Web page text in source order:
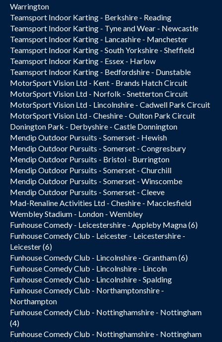
Warrington
Teamsport Indoor Karting - Berkshire - Reading
Teamsport Indoor Karting - Tyne and Wear - Newcastle
Teamsport Indoor Karting - Lancashire - Manchester
Teamsport Indoor Karting - South Yorkshire - Sheffield
Teamsport Indoor Karting - Essex - Harlow
Teamsport Indoor Karting - Bedfordshire - Dunstable
MotorSport Vision Ltd - Kent - Brands Hatch Circuit
MotorSport Vision Ltd - Norfolk - Snetterton Circuit
MotorSport Vision Ltd - Lincolnshire - Cadwell Park Circuit
MotorSport Vision Ltd - Cheshire - Oulton Park Circuit
Donington Park - Derbyshire - Castle Donnington
Mendip Outdoor Pursuits - Somerset - Hewish
Mendip Outdoor Pursuits - Somerset - Congresbury
Mendip Outdoor Pursuits - Bristol - Burrington
Mendip Outdoor Pursuits - Somerset - Churchill
Mendip Outdoor Pursuits - Somerset - Winscombe
Mendip Outdoor Pursuits - Somerset - Cleeve
Mad-Renaline Activities Ltd - Cheshire - Macclesfield
Wembley Stadium - London - Wembley
Funhouse Comedy - Leicestershire - Appleby Magna (6)
Funhouse Comedy Club - Leicester - Leicestershire -
Leicester (6)
Funhouse Comedy Club - Lincolnshire - Grantham (6)
Funhouse Comedy Club - Lincolnshire - Lincoln
Funhouse Comedy Club - Lincolnshire - Spalding
Funhouse Comedy Club - Northamptonshire -
Northampton
Funhouse Comedy Club - Nottinghamshire - Nottingham
(4)
Funhouse Comedy Club - Nottinghamshire - Nottingham